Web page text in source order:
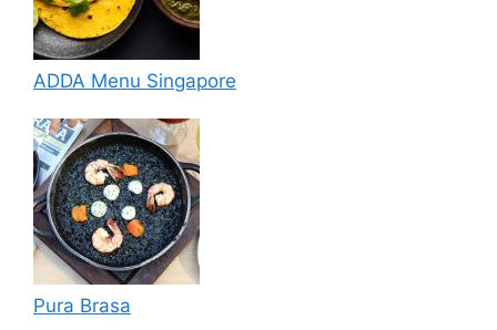
ADDA Menu Singapore
Pura Brasa